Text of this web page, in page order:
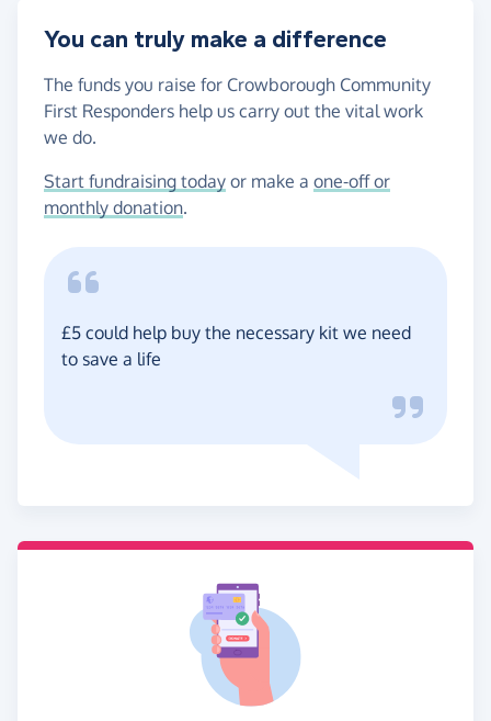
You can truly make a difference
The funds you raise for Crowborough Community
First Responders help us carry out the vital work
we do.
Start fundraising today or make a one-off or
monthly donation.
£5 could help buy the necessary kit we need
to save a life